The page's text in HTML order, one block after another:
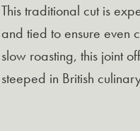
This traditional cut is
and tied to ensure even
slow roasting, this joint
steeped in British